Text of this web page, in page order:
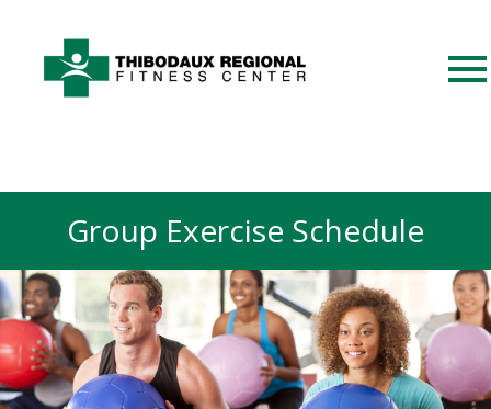
Group Exercise Schedule